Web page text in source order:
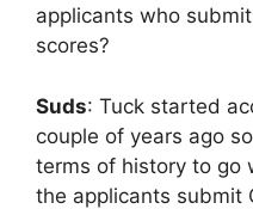
applicants who
scores?
Suds: Tuck started
couple of years ago
terms of history to go
the applicants submit